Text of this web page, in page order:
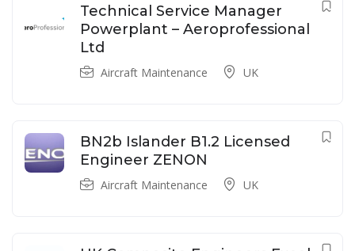
Technical Service Manager
Powerplant – Aeroprofessional
Ltd
Aircraft Maintenance UK
BN2b Islander B1.2 Licensed
Engineer ZENON
Aircraft Maintenance UK